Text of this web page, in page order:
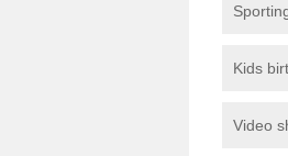
Kids
Video